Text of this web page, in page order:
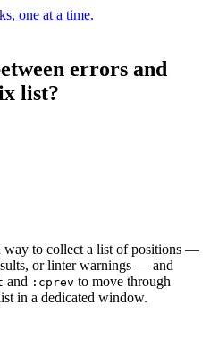
one at a time.
errors and
list?
to collect a list of positions —
or linter warnings — and
and :cprev to move through
in a dedicated window.